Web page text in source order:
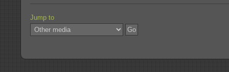
Jump to